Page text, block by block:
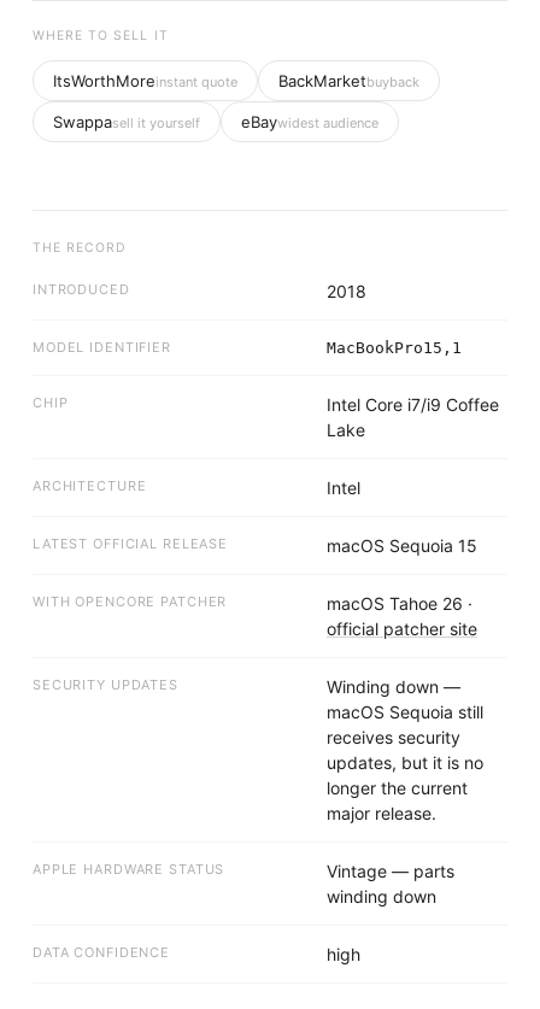
WHERE TO SELL IT
ItsWorthMoreinstant quote BackMarketbuyback
Swappasell it yourself eBaywidest audience
THE RECORD
INTRODUCED 2018
MODEL IDENTIFIER MacBookPro15,1
CHIP
Intel Core i7/i9 Coffee
Lake
ARCHITECTURE Intel
LATEST OFFICIAL RELEASE macOS Sequoia 15
WITH OPENCORE PATCHER macOS Tahoe 26 ·
official patcher site
SECURITY UPDATES
Winding down —
macOS Sequoia still
receives security
updates, but it is no
longer the current
major release.
APPLE HARDWARE STATUS
Vintage — parts
winding down
DATA CONFIDENCE high